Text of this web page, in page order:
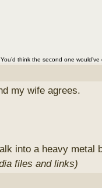
think the second one would’ve
my wife agrees.
into a heavy metal
files and links)